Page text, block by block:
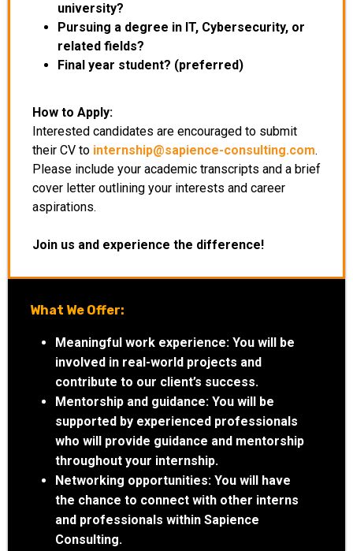
university?
Pursuing a degree in IT, Cybersecurity, or
related fields?
Final year student? (preferred)
How to Apply:
Interested candidates are encouraged to submit
their CV to internship@sapience-consulting.com.
Please include your academic transcripts and a brief
cover letter outlining your interests and career
aspirations.
Join us and experience the difference!
What We Offer:
Meaningful work experience: You will be
involved in real-world projects and
contribute to our client’s success.
Mentorship and guidance: You will be
supported by experienced professionals
who will provide guidance and mentorship
throughout your internship.
Networking opportunities: You will have
the chance to connect with other interns
and professionals within Sapience
Consulting.